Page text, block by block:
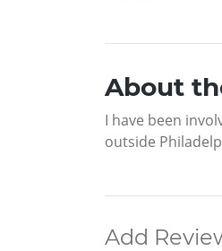
About
I have been
outside
Add